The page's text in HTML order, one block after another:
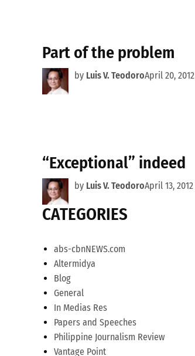
Part of the problem
by Luis V. TeodoroApril 20, 2012
“Exceptional” indeed
by Luis V. TeodoroApril 13, 2012
CATEGORIES
abs-cbnNEWS.com
Altermidya
Blog
General
In Medias Res
Papers and Speeches
Philippine Journalism Review
Vantage Point